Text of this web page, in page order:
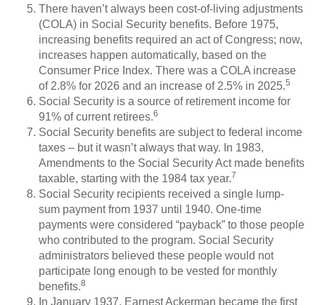
There haven’t always been cost-of-living adjustments
(COLA) in Social Security benefits. Before 1975,
increasing benefits required an act of Congress; now,
increases happen automatically, based on the
Consumer Price Index. There was a COLA increase
of 2.8% for 2026 and an increase of 2.5% in 2025.5
Social Security is a source of retirement income for
91% of current retirees.6
Social Security benefits are subject to federal income
taxes – but it wasn’t always that way. In 1983,
Amendments to the Social Security Act made benefits
taxable, starting with the 1984 tax year.7
Social Security recipients received a single lump-
sum payment from 1937 until 1940. One-time
payments were considered “payback” to those people
who contributed to the program. Social Security
administrators believed these people would not
participate long enough to be vested for monthly
benefits.8
In January 1937, Earnest Ackerman became the first